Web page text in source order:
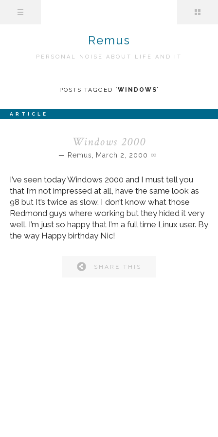
Remus
PERSONAL NOISE ABOUT LIFE AND IT
POSTS TAGGED ‘WINDOWS’
ARTICLE
Windows 2000
Remus March 2, 2000
I’ve seen today Windows 2000 and I must tell you
that I’m not impressed at all, have the same look as
98 but It’s twice as slow. I don’t know what those
Redmond guys where working but they hided it very
well. I’m just so happy that I’m a full time Linux user. By
the way Happy birthday Nic!
SHARE THIS